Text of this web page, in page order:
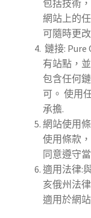
包括技術
網站上的
可隨時更
鏈接:
有站點，
包含任何
可。 使用
承擔.
網站使用
使用條款
同意遵守
適用法律:
亥俄州法
適用於網